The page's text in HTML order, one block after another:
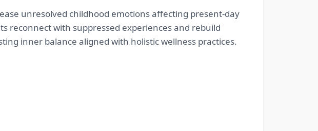
unresolved childhood emotions affecting present-day
reconnect with suppressed experiences and rebuild
inner balance aligned with holistic wellness practices.